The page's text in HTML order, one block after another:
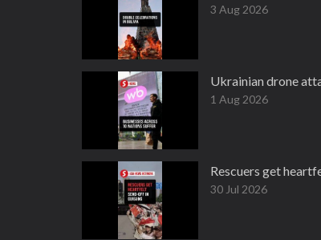
3 Aug 2026
Ukrainian drone
1 Aug 2026
Rescuers get
30 Jul 2026